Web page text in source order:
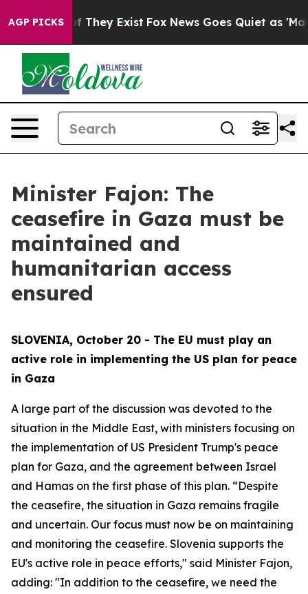
AGP PICKS
Proof They Exist Fox News Goes Quiet as 'Maga
Minister Fajon: The
ceasefire in Gaza must be
maintained and
humanitarian access
ensured
SLOVENIA, October 20 - The EU must play an
active role in implementing the US plan for peace
in Gaza
A large part of the discussion was devoted to the
situation in the Middle East, with ministers focusing on
the implementation of US President Trump's peace
plan for Gaza, and the agreement between Israel
and Hamas on the first phase of this plan. “Despite
the ceasefire, the situation in Gaza remains fragile
and uncertain. Our focus must now be on maintaining
and monitoring the ceasefire. Slovenia supports the
EU's active role in peace efforts," said Minister Fajon,
adding: "In addition to the ceasefire, we need the